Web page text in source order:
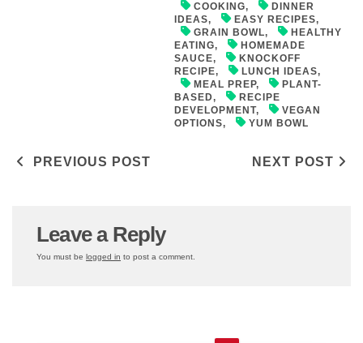
COOKING,
DINNER
IDEAS, EASY RECIPES,
GRAIN BOWL,
HEALTHY
EATING,
HOMEMADE
SAUCE,
KNOCKOFF
RECIPE, LUNCH IDEAS,
MEAL PREP,
PLANT-
BASED,
RECIPE
DEVELOPMENT,
VEGAN
OPTIONS, YUM BOWL
Post navigation
PREVIOUS POST NEXT POST
Leave a Reply
You must be logged in to post a comment.